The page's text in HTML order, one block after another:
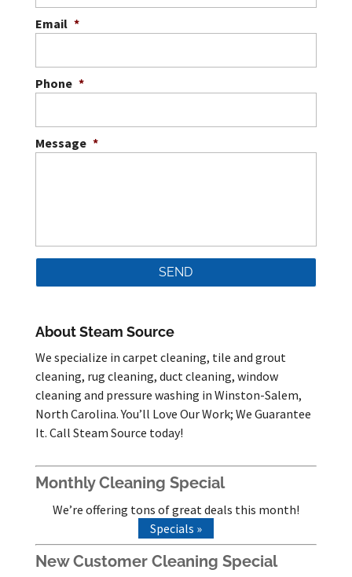
Email *
Phone *
Message *
About Steam Source
We specialize in carpet cleaning, tile and grout
cleaning, rug cleaning, duct cleaning, window
cleaning and pressure washing in Winston-Salem,
North Carolina. You’ll Love Our Work; We Guarantee
It. Call Steam Source today!
Monthly Cleaning Special
We’re offering tons of great deals this month!
Specials »
New Customer Cleaning Special